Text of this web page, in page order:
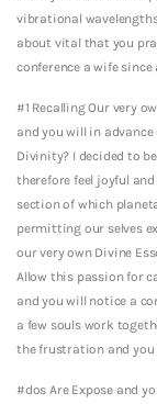
vibrational
about vital that you
conference a wife
#1 Recalling Our very
and you will in
Divinity? I decided to
therefore feel joyful
section of which
permitting our selves
our very own Divine
Allow this passion for
and you will notice a
a few souls work
the frustration and you
#dos Are Expose and